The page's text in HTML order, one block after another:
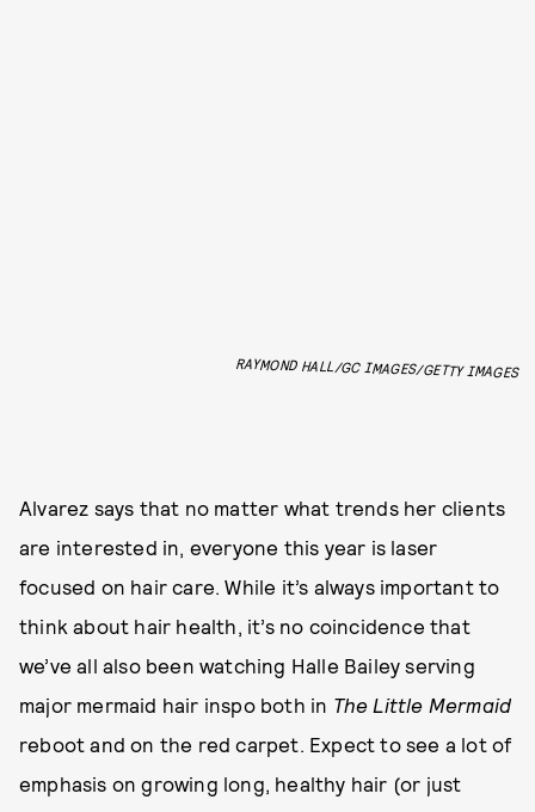
RAYMOND HALL/GC IMAGES/GETTY IMAGES
Alvarez says that no matter what trends her clients
are interested in, everyone this year is laser
focused on hair care. While it’s always important to
think about hair health, it’s no coincidence that
we’ve all also been watching Halle Bailey serving
major mermaid hair inspo both in The Little Mermaid
reboot and on the red carpet. Expect to see a lot of
emphasis on growing long, healthy hair (or just